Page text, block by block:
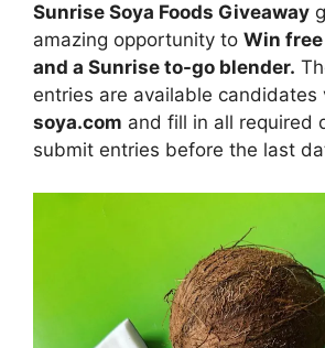
Sunrise Soya Foods Giveaway
amazing opportunity to Win
and a Sunrise to-go blender.
entries are available candidates
soya.com and fill in all required
submit entries before the last